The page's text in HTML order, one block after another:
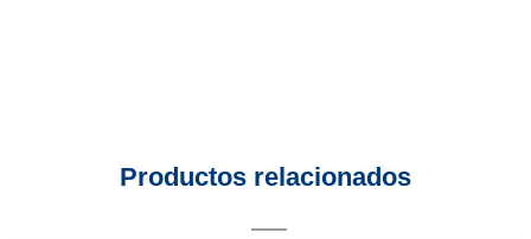
Productos relacionados